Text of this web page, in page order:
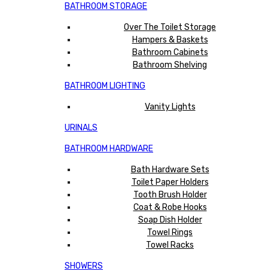
BATHROOM STORAGE
Over The Toilet Storage
Hampers & Baskets
Bathroom Cabinets
Bathroom Shelving
BATHROOM LIGHTING
Vanity Lights
URINALS
BATHROOM HARDWARE
Bath Hardware Sets
Toilet Paper Holders
Tooth Brush Holder
Coat & Robe Hooks
Soap Dish Holder
Towel Rings
Towel Racks
SHOWERS